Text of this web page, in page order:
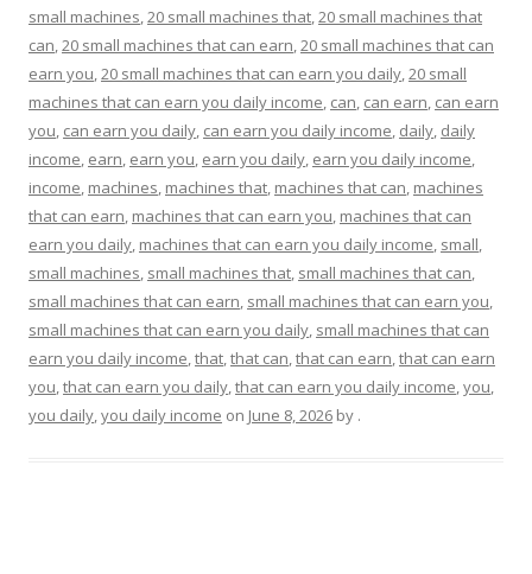
small machines,20 small machines that,20 small machines that
can,20 small machines that can earn,20 small machines that can
earn you,20 small machines that can earn you daily,20 small
machines that can earn you daily income, can, can earn, can earn
you, can earn you daily, can earn you daily income, daily, daily
income, earn, earn you, earn you daily, earn you daily income,
income, machines, machines that, machines that can, machines
that can earn, machines that can earn you, machines that can
earn you daily, machines that can earn you daily income, small,
small machines, small machines that, small machines that can,
small machines that can earn, small machines that can earn you,
small machines that can earn you daily, small machines that can
earn you daily income,that,that can,that can earn,that can earn
you,that can earn you daily,that can earn you daily income,you,
you daily,you daily income on June 8, 2026 by .